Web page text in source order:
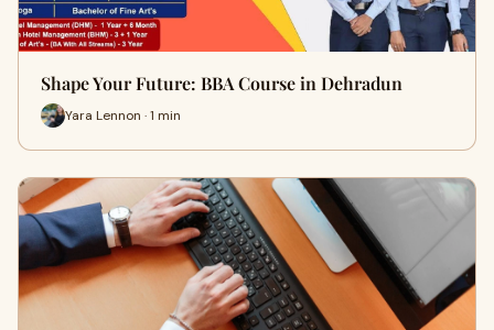
Shape Your Future: BBA Course in Dehradun
Yara Lennon · 1 min